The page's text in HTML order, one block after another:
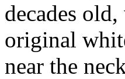
decades
original
near the